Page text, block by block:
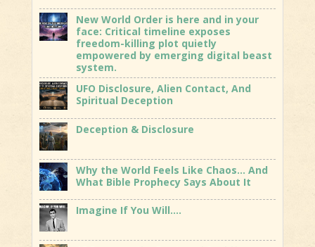
New World Order is here and in your
face: Critical timeline exposes
freedom-killing plot quietly
empowered by emerging digital beast
system.
UFO Disclosure, Alien Contact, And
Spiritual Deception
Deception & Disclosure
Why the World Feels Like Chaos… And
What Bible Prophecy Says About It
Imagine If You Will….